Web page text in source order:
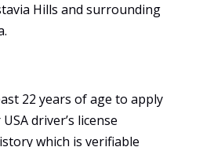
Hills and surrounding
22 years of age to apply
driver’s license
which is verifiable